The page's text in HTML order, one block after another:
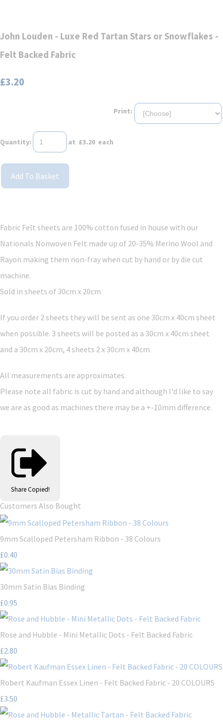
John Louden - Luxe Red Tartan Stars or Snowflakes -
Felt Backed Fabric
£3.20
Print:
Quantity: at £3.20 each
Add To Basket
Fabric Felt sheets are 100% cotton fused in house with our
Nationals Nonwoven Felt made up of 20-35% Merino Wool and
Rayon making them non-fray when cut by hand or by die cut
machine.
Sold in sheets of 30cm x 20cm
If you order 2 sheets they will be sent as one 30cm x 40cm sheet
when possible. 3 sheets will be posted as a 30cm x 40cm sheet
and a 30cm x 20cm, 4 sheets 2 x 30cm x 40cm.
All measurements are approximates.
Please note all fabric is cut by hand and although I'd like to say
we are as good as machines there may be a +-10mm difference.
Share Copied!
Customers Also Bought
9mm Scalloped Petersham Ribbon - 38 Colours
£0.40
30mm Satin Bias Binding
£0.95
Rose and Hubble - Mini Metallic Dots - Felt Backed Fabric
£2.80
Robert Kaufman Essex Linen - Felt Backed Fabric - 20 COLOURS
£3.50